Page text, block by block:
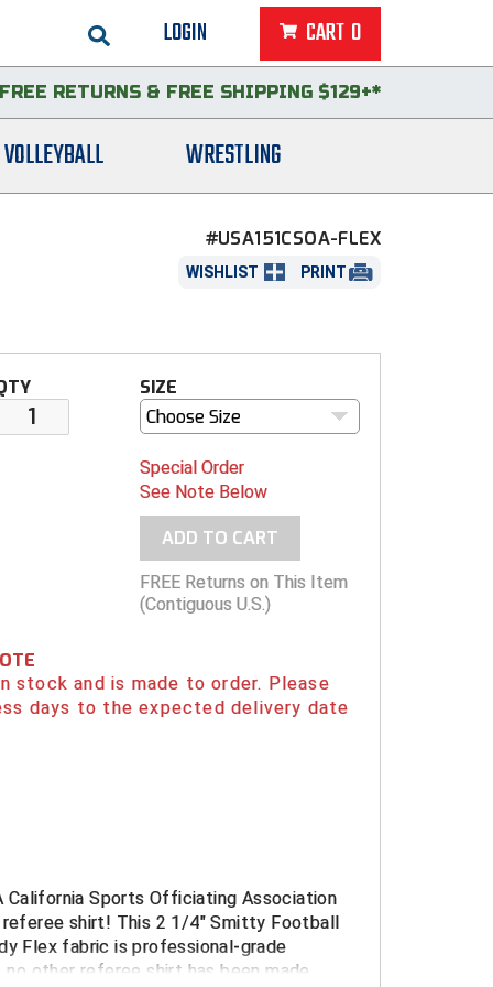
LOGIN CART 0
FREE RETURNS & FREE SHIPPING $129+*
VOLLEYBALL WRESTLING
#USA151CSOA-FLEX
WISHLIST PRINT
SIZE
Choose Size
Special Order
See Note Below
ADD TO CART
FREE Returns on This Item
(Contiguous U.S.)
stock and is made to order. Please
days to the expected delivery date
California Sports Officiating Association
shirt! This 2 1/4" Smitty Football
Flex fabric is professional-grade
no other referee shirt has been made